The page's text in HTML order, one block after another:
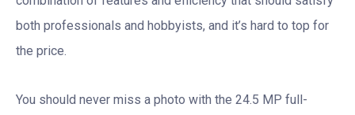
both professionals and hobbyists, and it’s hard to top for
the price.
You should never miss a photo with the 24.5 MP full-